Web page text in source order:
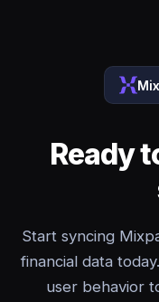
Ready
Start syncing
financial data
user behavior